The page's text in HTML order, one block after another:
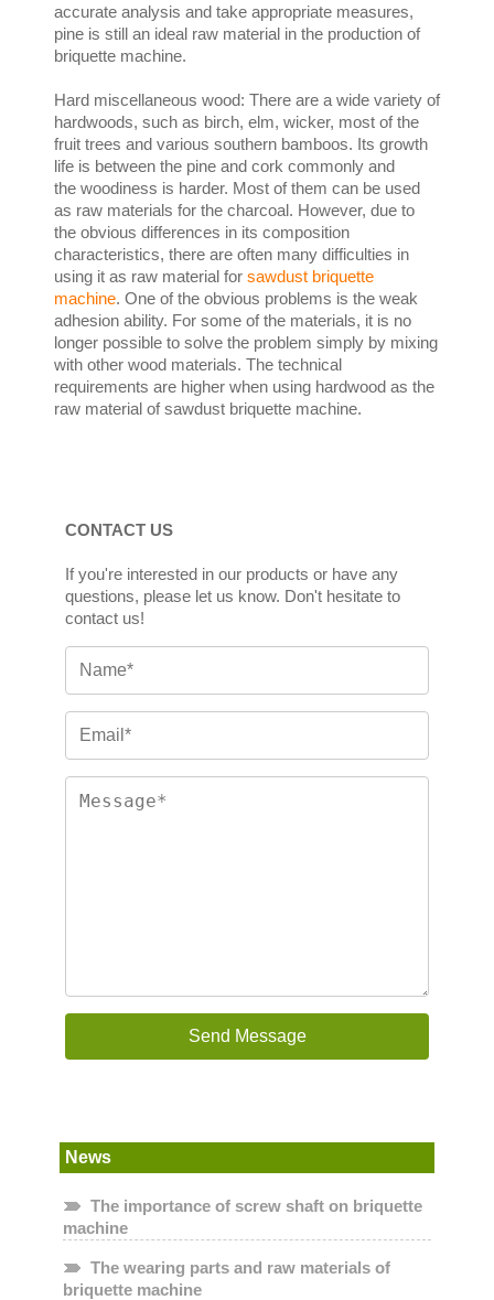
accurate analysis and take appropriate measures,
pine is still an ideal raw material in the production of
briquette machine.
Hard miscellaneous wood: There are a wide variety of
hardwoods, such as birch, elm, wicker, most of the
fruit trees and various southern bamboos. Its growth
life is between the pine and cork commonly and
the woodiness is harder. Most of them can be used
as raw materials for the charcoal. However, due to
the obvious differences in its composition
characteristics, there are often many difficulties in
using it as raw material for sawdust briquette
machine. One of the obvious problems is the weak
adhesion ability. For some of the materials, it is no
longer possible to solve the problem simply by mixing
with other wood materials. The technical
requirements are higher when using hardwood as the
raw material of sawdust briquette machine.
CONTACT US
If you're interested in our products or have any
questions, please let us know. Don't hesitate to
contact us!
News
The importance of screw shaft on briquette
machine
The wearing parts and raw materials of
briquette machine